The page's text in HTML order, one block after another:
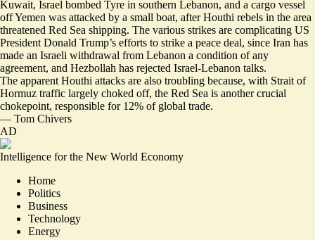
Kuwait, Israel bombed Tyre in southern Lebanon, and a cargo vessel
off Yemen was attacked by a small boat, after Houthi rebels in the area
threatened Red Sea shipping. The various strikes are complicating US
President Donald Trump’s efforts to strike a peace deal, since Iran has
made an Israeli withdrawal from Lebanon a condition of any
agreement, and Hezbollah has rejected Israel-Lebanon talks.
The apparent Houthi attacks are also troubling because, with Strait of
Hormuz traffic largely choked off, the Red Sea is another crucial
chokepoint, responsible for 12% of global trade.
— Tom Chivers
AD
Intelligence for the New World Economy
Home
Politics
Business
Technology
Energy